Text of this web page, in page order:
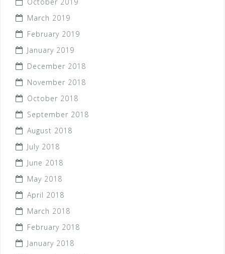
March 2019
February 2019
January 2019
December 2018
November 2018
October 2018
September 2018
August 2018
July 2018
June 2018
May 2018
April 2018
March 2018
February 2018
January 2018